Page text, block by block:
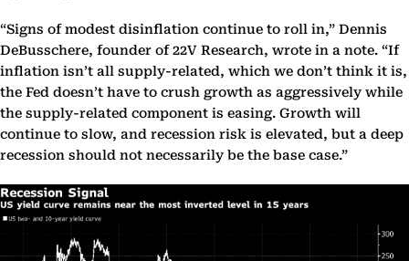
“Signs of modest disinflation continue to roll in,” Dennis
DeBusschere, founder of 22V Research, wrote in a note. “If
inflation isn’t all supply-related, which we don’t think it is,
the Fed doesn’t have to crush growth as aggressively while
the supply-related component is easing. Growth will
continue to slow, and recession risk is elevated, but a deep
recession should not necessarily be the base case.”